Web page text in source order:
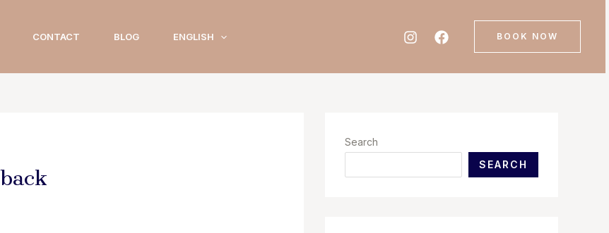
CONTACT BLOG ENGLISH BOOK NOW
Search
SEARCH